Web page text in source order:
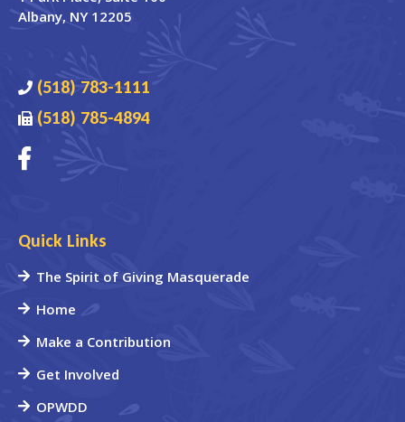
Albany, NY 12205
(518) 783-1111
(518) 785-4894
Quick Links
The Spirit of Giving Masquerade
Home
Make a Contribution
Get Involved
OPWDD